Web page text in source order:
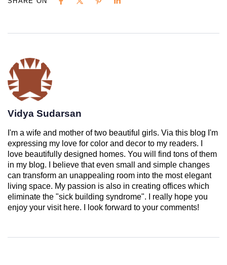
Vidya Sudarsan
I'm a wife and mother of two beautiful girls. Via this blog I'm
expressing my love for color and decor to my readers. I
love beautifully designed homes. You will find tons of them
in my blog. I believe that even small and simple changes
can transform an unappealing room into the most elegant
living space. My passion is also in creating offices which
eliminate the "sick building syndrome". I really hope you
enjoy your visit here. I look forward to your comments!